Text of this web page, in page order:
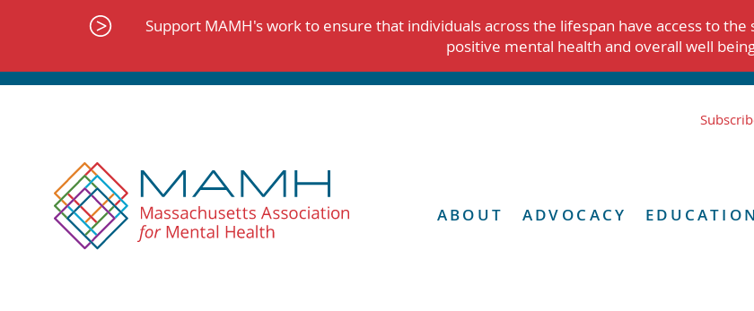
Support MAMH's work to ensure that individuals across the lifespan have access to
positive mental health and overall well
ABOUT ADVOCACY EDUCATION